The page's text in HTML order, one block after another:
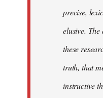
precise,
elusive.
these
truth, that
instructive